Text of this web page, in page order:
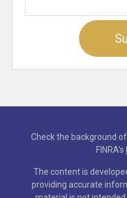
Check the background
FINRA's
The content is
providing accurate